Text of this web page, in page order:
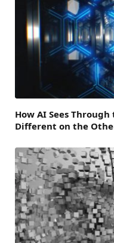
How AI Sees
Different on the